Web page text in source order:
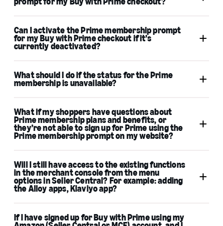
Can I activate the Prime membership prompt
for my Buy with Prime checkout if it’s
currently deactivated?
What should I do if the status for the Prime
membership is unavailable?
merchant support
What if my shoppers have questions about
Prime membership plans and benefits, or
they’re not able to sign up for Prime using the
Prime membership prompt on my website?
Amazon customer
Will I still have access to the existing functions
in the merchant console from the menu
options in Seller Central? For example: adding
the Alloy apps, Klaviyo app?
If I have signed up for Buy with Prime using my